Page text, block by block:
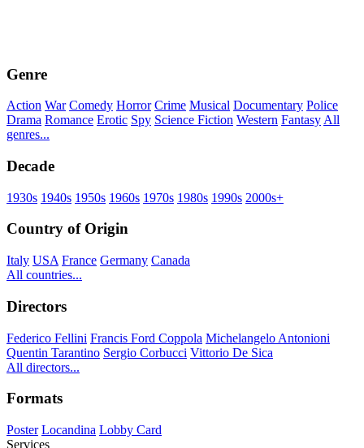
Genre
Action War Comedy Horror Crime Musical Documentary Police
Drama Romance Erotic Spy Science Fiction Western Fantasy All
genres...
Decade
1930s 1940s 1950s 1960s 1970s 1980s 1990s 2000s+
Country of Origin
Italy USA France Germany Canada
All countries...
Directors
Federico Fellini Francis Ford Coppola Michelangelo Antonioni
Quentin Tarantino Sergio Corbucci Vittorio De Sica
All directors...
Formats
Poster Locandina Lobby Card
Services